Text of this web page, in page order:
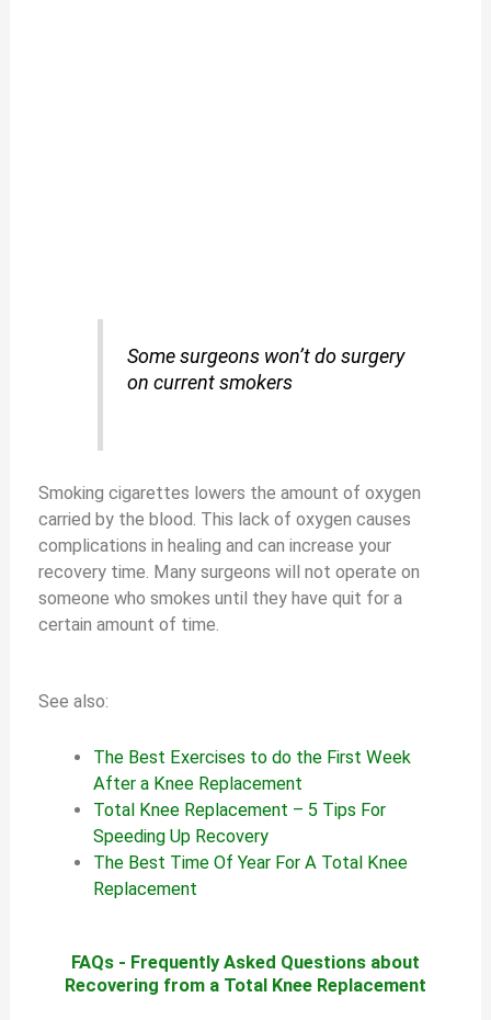
Some surgeons won’t do surgery
on current smokers
Smoking cigarettes lowers the amount of oxygen
carried by the blood. This lack of oxygen causes
complications in healing and can increase your
recovery time. Many surgeons will not operate on
someone who smokes until they have quit for a
certain amount of time.
See also:
The Best Exercises to do the First Week
After a Knee Replacement
Total Knee Replacement – 5 Tips For
Speeding Up Recovery
The Best Time Of Year For A Total Knee
Replacement
FAQs - Frequently Asked Questions about
Recovering from a Total Knee Replacement